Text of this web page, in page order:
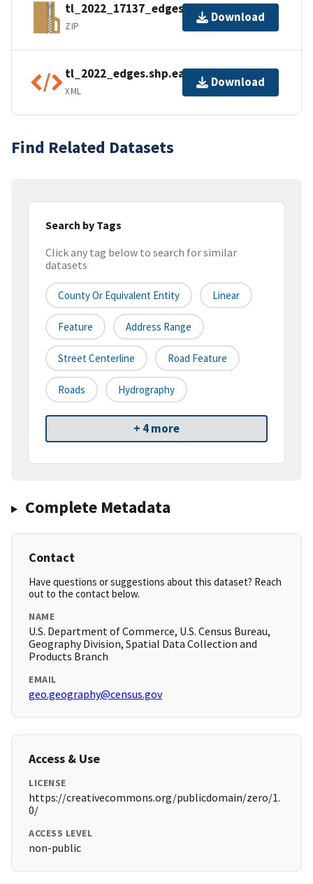
tl_2022_17137_edges.zip
ZIP
Download
tl_2022_edges.shp.ea.iso.xml
XML
Download
Find Related Datasets
Search by Tags
Click any tag below to search for similar
datasets
County Or Equivalent Entity Linear
Feature Address Range
Street Centerline Road Feature
Roads Hydrography
+ 4 more
Complete Metadata
Contact
Have questions or suggestions about this dataset? Reach
out to the contact below.
NAME
U.S. Department of Commerce, U.S. Census Bureau,
Geography Division, Spatial Data Collection and
Products Branch
EMAIL
geo.geography@census.gov
Access & Use
LICENSE
https://creativecommons.org/publicdomain/zero/1.
0/
ACCESS LEVEL
non-public